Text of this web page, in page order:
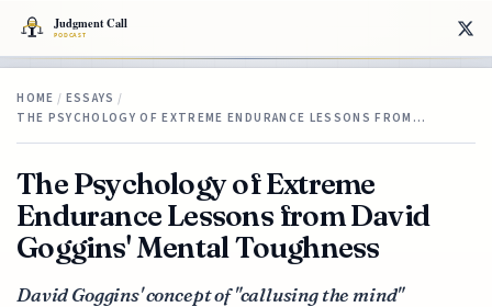
HOME / ESSAYS /
THE PSYCHOLOGY OF EXTREME ENDURANCE LESSONS FROM…
The Psychology of Extreme
Endurance Lessons from David
Goggins' Mental Toughness
David Goggins' concept of "callusing the mind"